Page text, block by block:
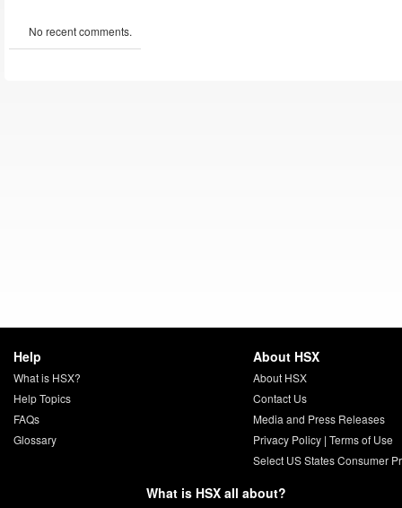
No recent comments.
Help
What is HSX?
Help Topics
FAQs
Glossary
About HSX
About HSX
Contact Us
Media and Press Releases
Privacy Policy| Terms of Use
Select US States Consumer
What is HSX all about?